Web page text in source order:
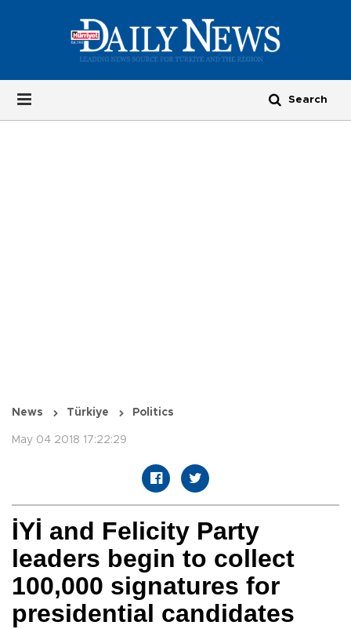
News Türkiye Politics
May 04 2018 17:22:29
İYİ and Felicity Party
leaders begin to collect
100,000 signatures for
presidential candidates